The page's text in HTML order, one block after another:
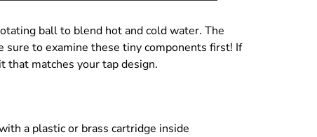
ball to blend hot and cold water. The
to examine these tiny components first! If
that matches your tap design.
a plastic or brass cartridge inside